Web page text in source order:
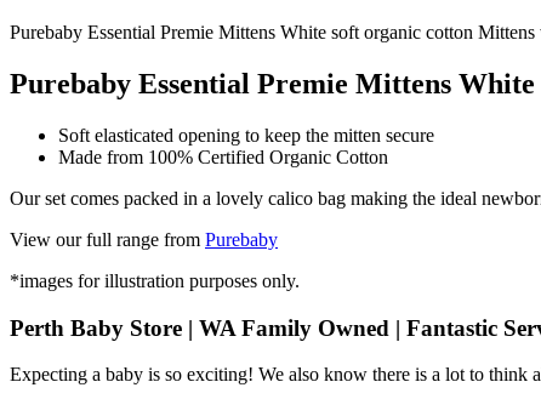
Purebaby Essential Premie Mittens White soft organic cotton
Purebaby Essential Premie Mittens White
Soft elasticated opening to keep the mitten secure
Made from 100% Certified Organic Cotton
Our set comes packed in a lovely calico bag making the ideal
View our full range from Purebaby
*images for illustration purposes only.
Perth Baby Store | WA Family Owned | Fantastic
Expecting a baby is so exciting! We also know there is a lot to think